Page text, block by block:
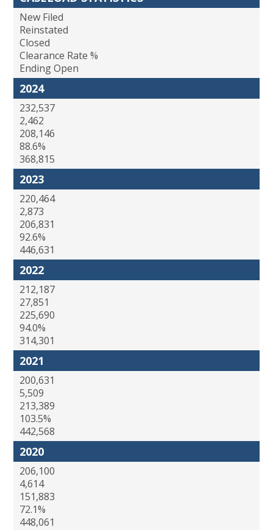
New Filed
Reinstated
Closed
Clearance Rate %
Ending Open
2024
232,537
2,462
208,146
88.6%
368,815
2023
220,464
2,873
206,831
92.6%
446,631
2022
212,187
27,851
225,690
94.0%
314,301
2021
200,631
5,509
213,389
103.5%
442,568
2020
206,100
4,614
151,883
72.1%
448,061